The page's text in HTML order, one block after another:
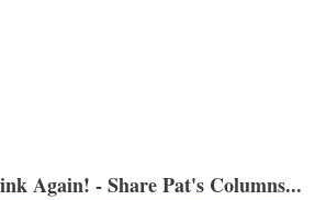
Again! - Share Pat's Columns...